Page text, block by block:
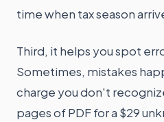
time when tax season
Third, it helps you spot
Sometimes, mistakes
charge you don't
pages of PDF for a $29